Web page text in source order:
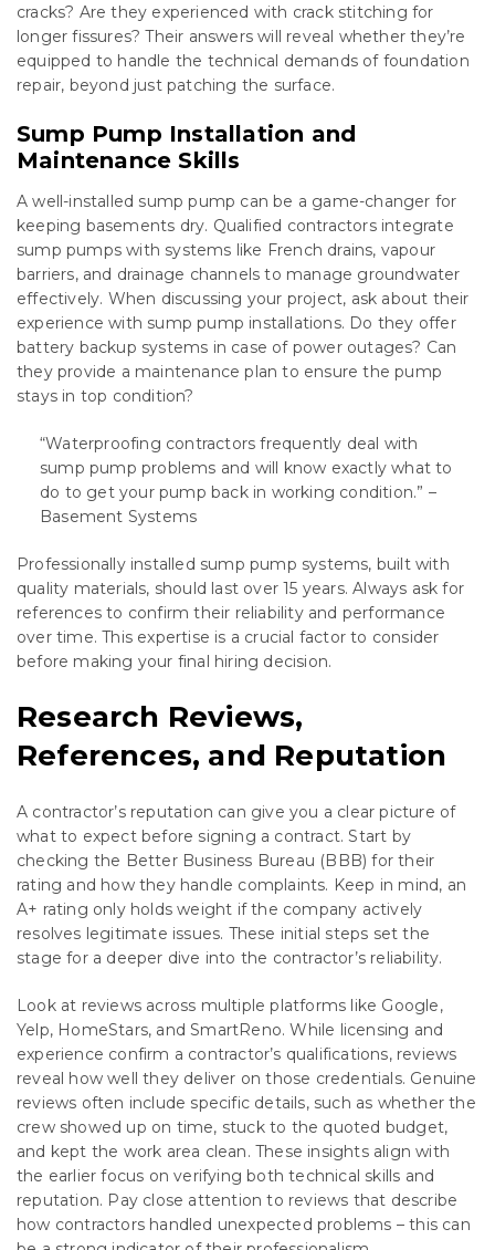
cracks? Are they experienced with crack stitching for
longer fissures? Their answers will reveal whether they’re
equipped to handle the technical demands of foundation
repair, beyond just patching the surface.
Sump Pump Installation and
Maintenance Skills
A well-installed sump pump can be a game-changer for
keeping basements dry. Qualified contractors integrate
sump pumps with systems like French drains, vapour
barriers, and drainage channels to manage groundwater
effectively. When discussing your project, ask about their
experience with sump pump installations. Do they offer
battery backup systems in case of power outages? Can
they provide a maintenance plan to ensure the pump
stays in top condition?
“Waterproofing contractors frequently deal with
sump pump problems and will know exactly what to
do to get your pump back in working condition.” –
Basement Systems
Professionally installed sump pump systems, built with
quality materials, should last over 15 years. Always ask for
references to confirm their reliability and performance
over time. This expertise is a crucial factor to consider
before making your final hiring decision.
Research Reviews,
References, and Reputation
A contractor’s reputation can give you a clear picture of
what to expect before signing a contract. Start by
checking the Better Business Bureau (BBB) for their
rating and how they handle complaints. Keep in mind, an
A+ rating only holds weight if the company actively
resolves legitimate issues. These initial steps set the
stage for a deeper dive into the contractor’s reliability.
Look at reviews across multiple platforms like Google,
Yelp, HomeStars, and SmartReno. While licensing and
experience confirm a contractor’s qualifications, reviews
reveal how well they deliver on those credentials. Genuine
reviews often include specific details, such as whether the
crew showed up on time, stuck to the quoted budget,
and kept the work area clean. These insights align with
the earlier focus on verifying both technical skills and
reputation. Pay close attention to reviews that describe
how contractors handled unexpected problems – this can